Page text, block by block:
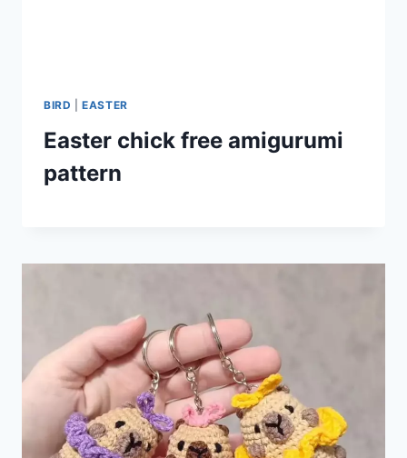
BIRD |EASTER
Easter chick free amigurumi
pattern